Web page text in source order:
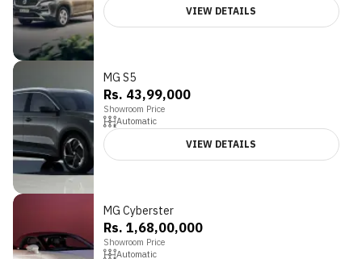
VIEW DETAILS
MG S5
Rs. 43,99,000
Showroom Price
Automatic
VIEW DETAILS
MG Cyberster
Rs. 1,68,00,000
Showroom Price
Automatic